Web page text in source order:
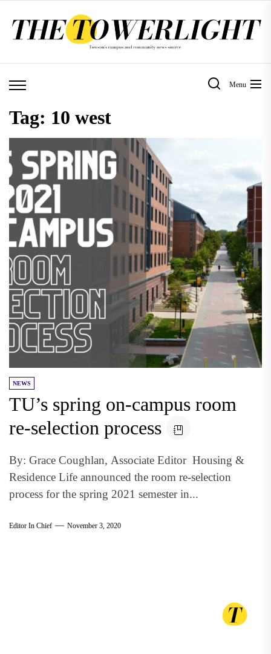
Menu
Tag: 10 west
NEWS
TU’s spring on-campus room
re-selection process
By: Grace Coughlan, Associate Editor Housing &
Residence Life announced the room re-selection
process for the spring 2021 semester in...
Editor In Chief November 3, 2020